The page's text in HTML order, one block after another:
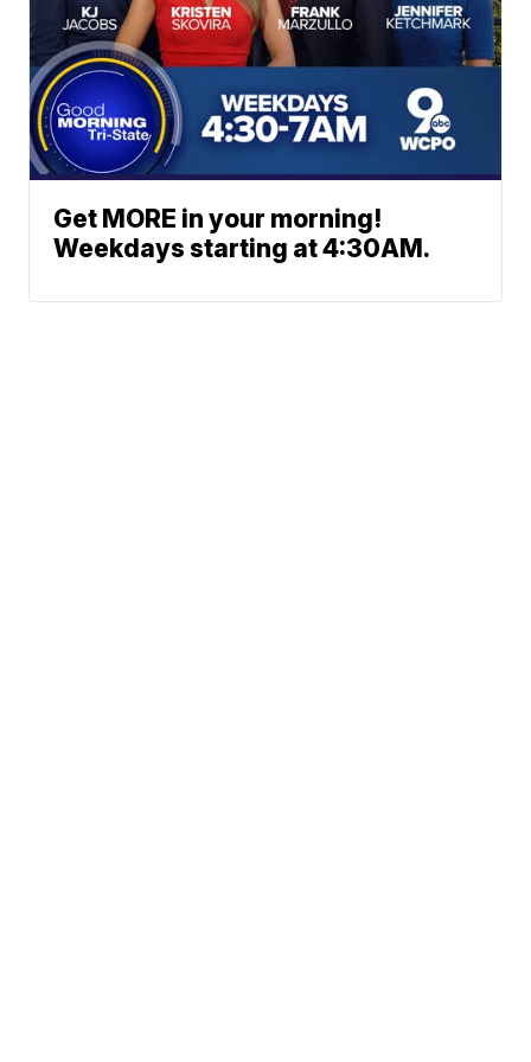
Get MORE in your morning!
Weekdays starting at 4:30AM.